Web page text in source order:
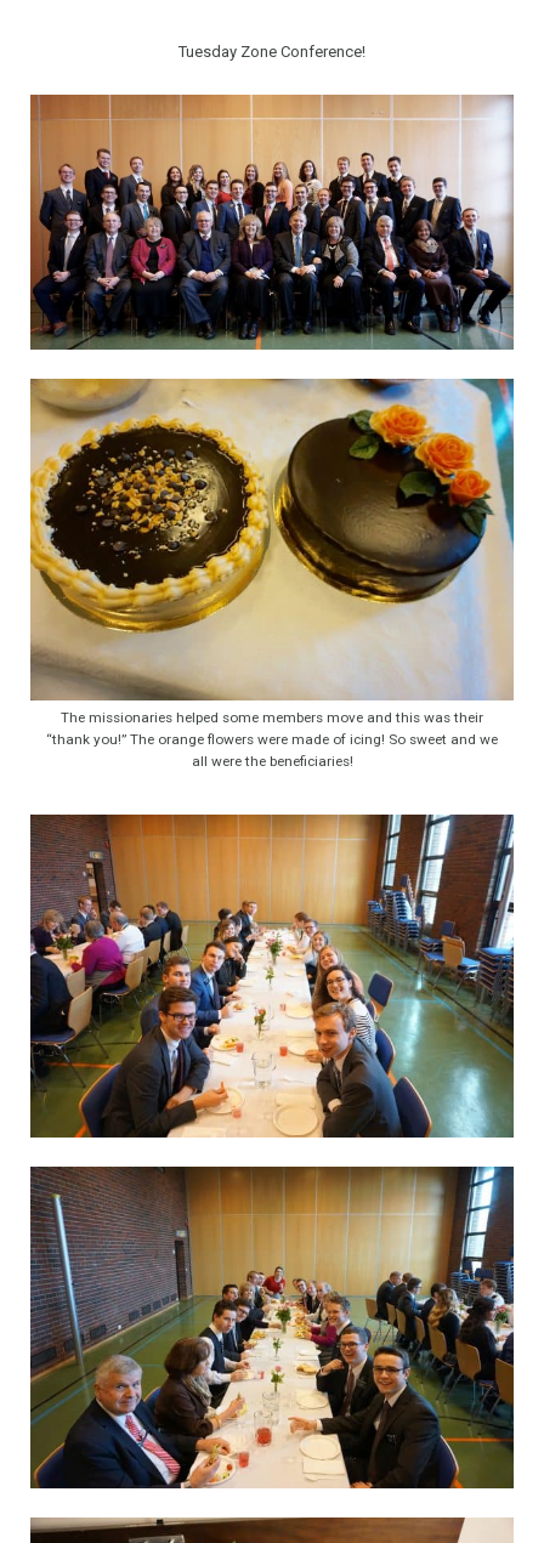
Tuesday Zone Conference!
The missionaries helped some members move and this was their
“thank you!” The orange flowers were made of icing! So sweet and we
all were the beneficiaries!